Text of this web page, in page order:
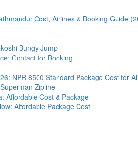
Cost, Airlines & Booking Guide
Bungy Jump
Contact for Booking
NPR 8500 Standard Package Cost for All
Zipline
Affordable Cost & Package
Affordable Package Cost